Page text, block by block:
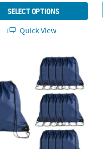
SELECT OPTIONS
Quick View
x 18" Large Navy Blue